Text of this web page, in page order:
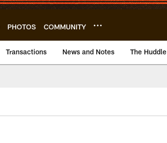
PHOTOS COMMUNITY
Transactions News and Notes The Huddle